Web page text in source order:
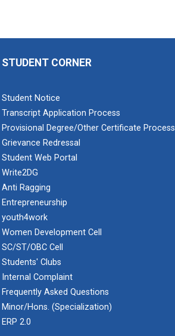
STUDENT CORNER
Student Notice
Transcript Application Process
Provisional Degree/Other Certificate Process
Grievance Redressal
Student Web Portal
Write2DG
Anti Ragging
Entrepreneurship
youth4work
Women Development Cell
SC/ST/OBC Cell
Students' Clubs
Internal Complaint
Frequently Asked Questions
Minor/Hons. (Specialization)
ERP 2.0